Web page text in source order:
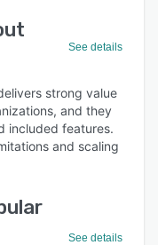
See details
strong value
and they
included features.
and scaling
See details